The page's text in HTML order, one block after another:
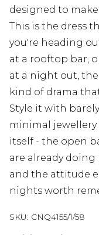
designed to
This is the dress
you're heading
at a rooftop bar,
at a night out,
kind of drama
Style it with
minimal
itself - the open
are already doing
and the attitude
nights worth
SKU: CNQ4155/1/58